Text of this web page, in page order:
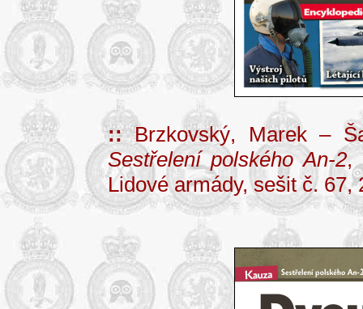
::Brzkovský, Marek –
Sestřelení polského An-2,
Lidové armády, sešit č. 67,